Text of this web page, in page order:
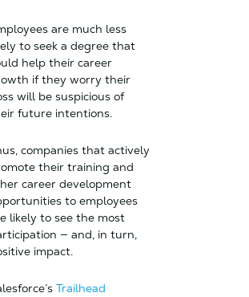
are much less
to seek a degree that
help their career
if they worry their
will be suspicious of
future intentions.
companies that actively
their training and
career development
to employees
likely to see the most
— and, in turn,
impact.
Trailhead